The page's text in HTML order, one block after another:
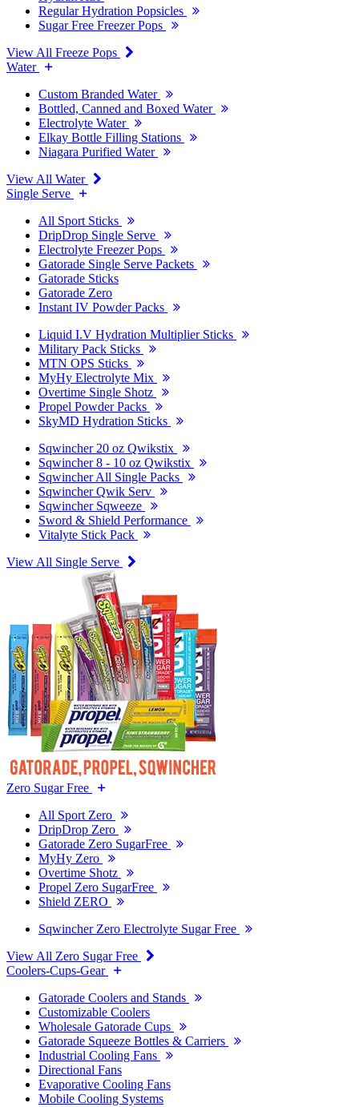
Regular Hydration Popsicles
Sugar Free Freezer Pops
View All Freeze Pops
Water
Custom Branded Water
Bottled, Canned and Boxed Water
Electrolyte Water
Elkay Bottle Filling Stations
Niagara Purified Water
View All Water
Single Serve
All Sport Sticks
DripDrop Single Serve
Electrolyte Freezer Pops
Gatorade Single Serve Packets
Gatorade Sticks
Gatorade Zero
Instant IV Powder Packs
Liquid I.V Hydration Multiplier Sticks
Military Pack Sticks
MTN OPS Sticks
MyHy Electrolyte Mix
Overtime Single Shotz
Propel Powder Packs
SkyMD Hydration Sticks
Sqwincher 20 oz Qwikstix
Sqwincher 8 - 10 oz Qwikstix
Sqwincher All Single Packs
Sqwincher Qwik Serv
Sqwincher Sqweeze
Sword & Shield Performance
Vitalyte Stick Pack
View All Single Serve
Zero Sugar Free
All Sport Zero
DripDrop Zero
Gatorade Zero SugarFree
MyHy Zero
Overtime Shotz
Propel Zero SugarFree
Shield ZERO
Sqwincher Zero Electrolyte Sugar Free
View All Zero Sugar Free
Coolers-Cups-Gear
Gatorade Coolers and Stands
Customizable Coolers
Wholesale Gatorade Cups
Gatorade Squeeze Bottles & Carriers
Industrial Cooling Fans
Directional Fans
Evaporative Cooling Fans
Mobile Cooling Systems